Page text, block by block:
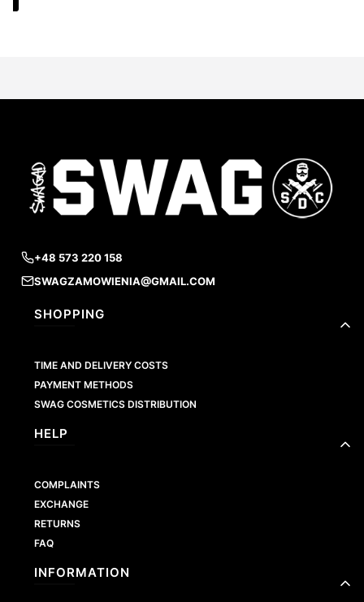
+48 573 220 158
SWAGZAMOWIENIA@GMAIL.COM
Footer menu
SHOPPING
TIME AND DELIVERY COSTS
PAYMENT METHODS
SWAG COSMETICS DISTRIBUTION
HELP
COMPLAINTS
EXCHANGE
RETURNS
FAQ
INFORMATION